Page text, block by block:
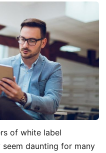
of white label
daunting for many